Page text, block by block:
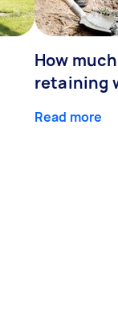
How
retaining
Read more